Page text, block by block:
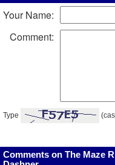
Your Name:
Comment:
Type
Comments on The Maze